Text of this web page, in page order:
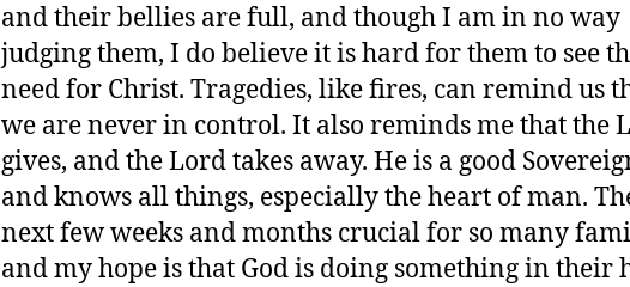
and their bellies are full, and though I am in no way
judging them, I do believe it is hard for them to see
need for Christ. Tragedies, like fires, can remind us
we are never in control. It also reminds me that the
gives, and the Lord takes away. He is a good
and knows all things, especially the heart of man.
next few weeks and months crucial for so many
and my hope is that God is doing something in their